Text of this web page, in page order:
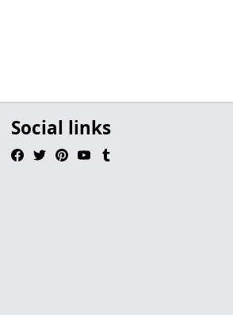
Social links